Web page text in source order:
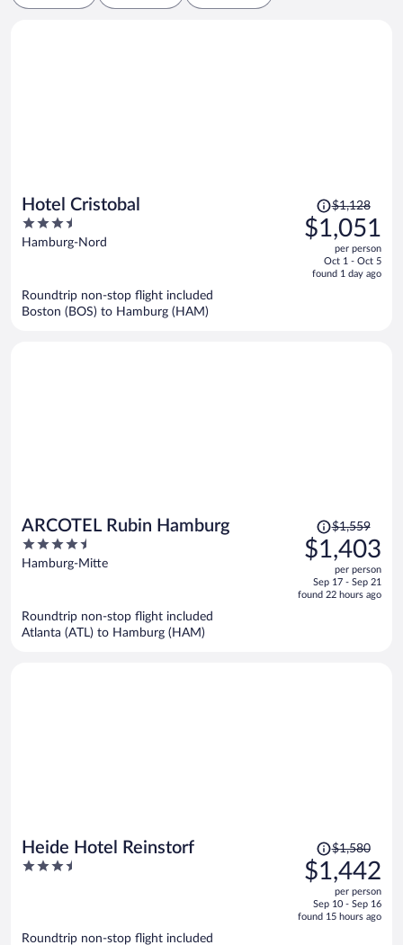
Hotel Cristobal
3.5
out
Hamburg-Nord
Price
was
$1,128,
is
$1,128
$1,051
per person
Oct 1 - Oct 5
found 1 day ago
Roundtrip non-stop flight included
Boston (BOS) to Hamburg (HAM)
ARCOTEL Rubin Hamburg
4.5
out
Hamburg-Mitte
Price
was
$1,559,
is
$1,559
$1,403
per person
Sep 17 - Sep 21
found 22 hours ago
Roundtrip non-stop flight included
Atlanta (ATL) to Hamburg (HAM)
Heide Hotel Reinstorf
3.5
Price
was
$1,580,
is
$1,580
$1,442
per person
Sep 10 - Sep 16
found 15 hours ago
Roundtrip non-stop flight included